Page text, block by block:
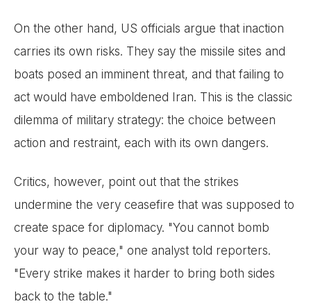
On the other hand, US officials argue that inaction
carries its own risks. They say the missile sites and
boats posed an imminent threat, and that failing to
act would have emboldened Iran. This is the classic
dilemma of military strategy: the choice between
action and restraint, each with its own dangers.
Critics, however, point out that the strikes
undermine the very ceasefire that was supposed to
create space for diplomacy. "You cannot bomb
your way to peace," one analyst told reporters.
"Every strike makes it harder to bring both sides
back to the table."